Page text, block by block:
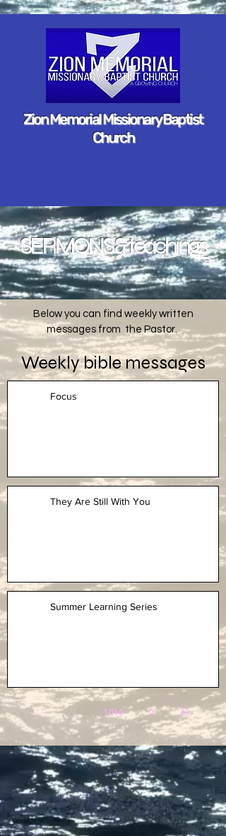
Zion Memorial Missionary Baptist
Church
SERMONS & teachings
Below you can find weekly written
messages from the Pastor.
Weekly bible messages
Focus
They Are Still With You
Summer Learning Series
1/114